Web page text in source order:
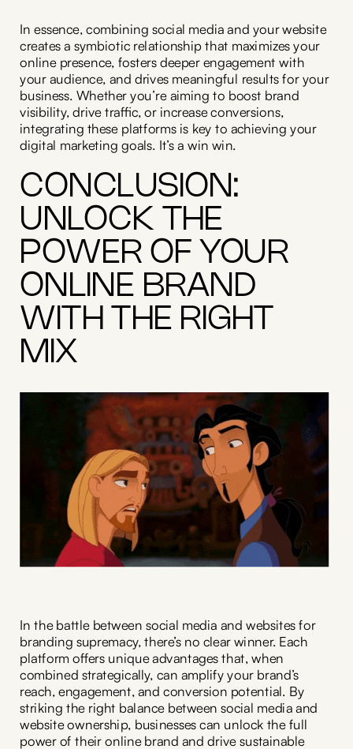
In essence, combining social media and your website
creates a symbiotic relationship that maximizes your
online presence, fosters deeper engagement with
your audience, and drives meaningful results for your
business. Whether you’re aiming to boost brand
visibility, drive traffic, or increase conversions,
integrating these platforms is key to achieving your
digital marketing goals. It’s a win win.
CONCLUSION:
UNLOCK THE
POWER OF YOUR
ONLINE BRAND
WITH THE RIGHT
MIX
In the battle between social media and websites for
branding supremacy, there’s no clear winner. Each
platform offers unique advantages that, when
combined strategically, can amplify your brand’s
reach, engagement, and conversion potential. By
striking the right balance between social media and
website ownership, businesses can unlock the full
power of their online brand and drive sustainable